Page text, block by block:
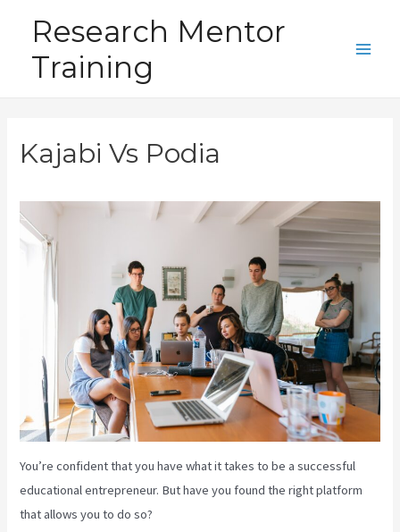
content
Research Mentor
Training
Kajabi Vs Podia
You’re confident that you have what it takes to be a successful
educational entrepreneur. But have you found the right platform
that allows you to do so?